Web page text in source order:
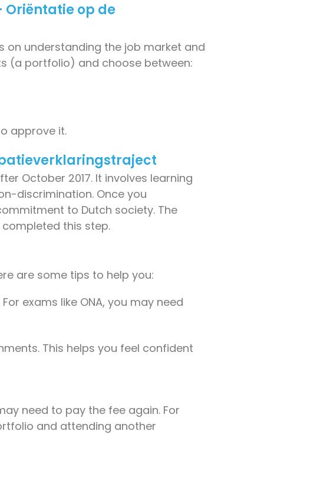
Oriëntatie op de
on understanding the job market and
(a portfolio) and choose between:
approve it.
October 2017. It involves learning
discrimination. Once you
to Dutch society. The
completed this step.
are some tips to help you:
exams like ONA, you may need
This helps you feel confident
need to pay the fee again. For
and attending another